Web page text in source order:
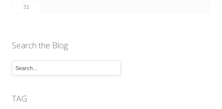
31
Search the Blog
TAG